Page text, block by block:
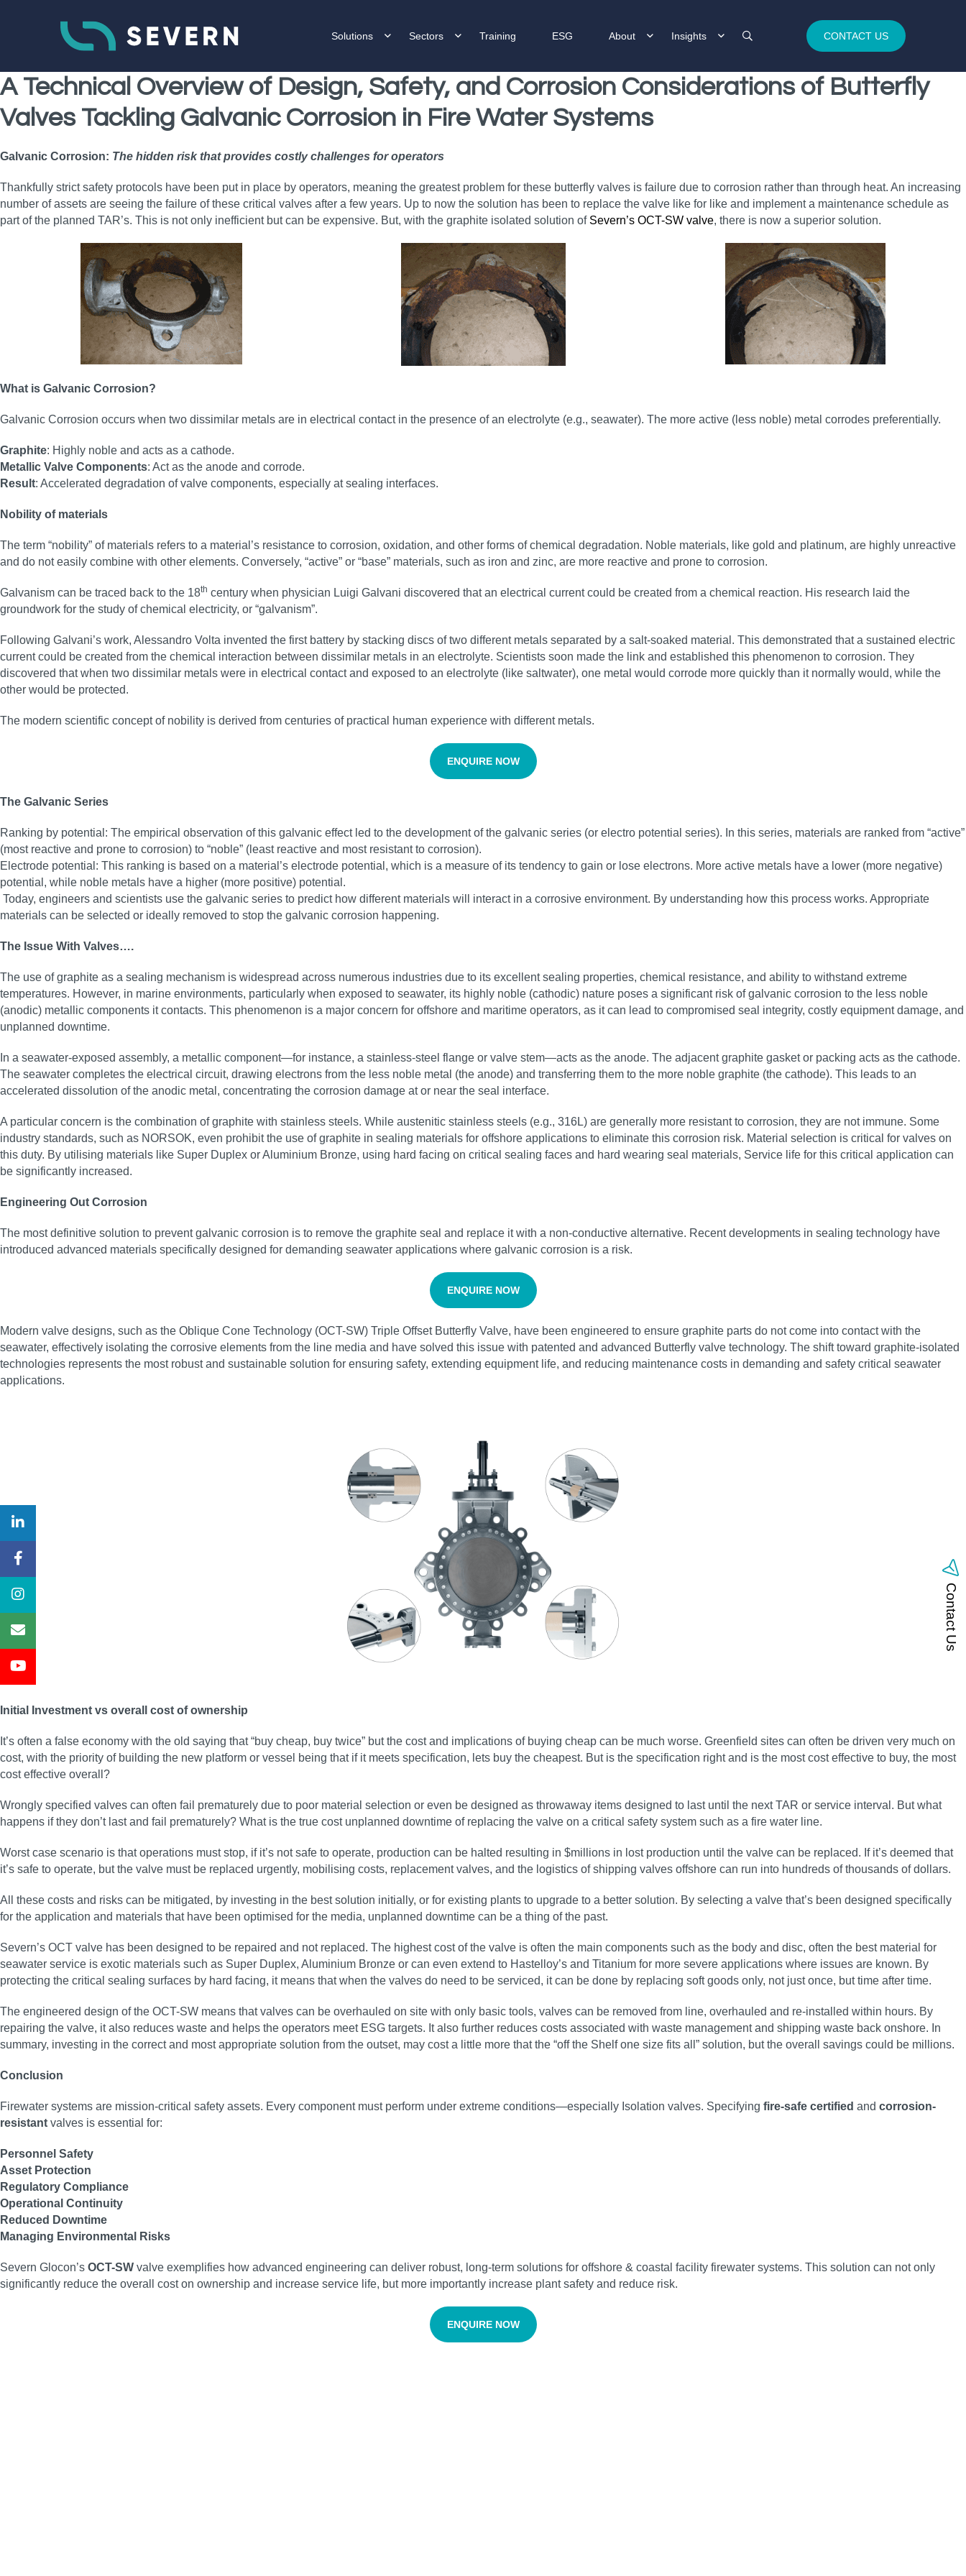
Solutions Sectors Training ESG About Insights CONTACT US
A Technical Overview of Design, Safety, and Corrosion Considerations of Butterfly
Valves Tackling Galvanic Corrosion in Fire Water Systems
Galvanic Corrosion: The hidden risk that provides costly challenges for operators
Thankfully strict safety protocols have been put in place by operators, meaning the greatest problem for these butterfly valves is failure due to corrosion rather than through heat. An increasing
number of assets are seeing the failure of these critical valves after a few years. Up to now the solution has been to replace the valve like for like and implement a maintenance schedule as
part of the planned TAR’s. This is not only inefficient but can be expensive. But, with the graphite isolated solution of Severn’s OCT-SW valve, there is now a superior solution.
What is Galvanic Corrosion?
Galvanic Corrosion occurs when two dissimilar metals are in electrical contact in the presence of an electrolyte (e.g., seawater). The more active (less noble) metal corrodes preferentially.
Graphite: Highly noble and acts as a cathode.
Metallic Valve Components: Act as the anode and corrode.
Result: Accelerated degradation of valve components, especially at sealing interfaces.
Nobility of materials
The term “nobility” of materials refers to a material’s resistance to corrosion, oxidation, and other forms of chemical degradation. Noble materials, like gold and platinum, are highly unreactive
and do not easily combine with other elements. Conversely, “active” or “base” materials, such as iron and zinc, are more reactive and prone to corrosion.
Galvanism can be traced back to the 18th century when physician Luigi Galvani discovered that an electrical current could be created from a chemical reaction. His research laid the
groundwork for the study of chemical electricity, or “galvanism”.
Following Galvani’s work, Alessandro Volta invented the first battery by stacking discs of two different metals separated by a salt-soaked material. This demonstrated that a sustained electric
current could be created from the chemical interaction between dissimilar metals in an electrolyte. Scientists soon made the link and established this phenomenon to corrosion. They
discovered that when two dissimilar metals were in electrical contact and exposed to an electrolyte (like saltwater), one metal would corrode more quickly than it normally would, while the
other would be protected.
The modern scientific concept of nobility is derived from centuries of practical human experience with different metals.
ENQUIRE NOW
The Galvanic Series
Ranking by potential: The empirical observation of this galvanic effect led to the development of the galvanic series (or electro potential series). In this series, materials are ranked from “active”
(most reactive and prone to corrosion) to “noble” (least reactive and most resistant to corrosion).
Electrode potential: This ranking is based on a material’s electrode potential, which is a measure of its tendency to gain or lose electrons. More active metals have a lower (more negative)
potential, while noble metals have a higher (more positive) potential.
Today, engineers and scientists use the galvanic series to predict how different materials will interact in a corrosive environment. By understanding how this process works. Appropriate
materials can be selected or ideally removed to stop the galvanic corrosion happening.
The Issue With Valves….
The use of graphite as a sealing mechanism is widespread across numerous industries due to its excellent sealing properties, chemical resistance, and ability to withstand extreme
temperatures. However, in marine environments, particularly when exposed to seawater, its highly noble (cathodic) nature poses a significant risk of galvanic corrosion to the less noble
(anodic) metallic components it contacts. This phenomenon is a major concern for offshore and maritime operators, as it can lead to compromised seal integrity, costly equipment damage, and
unplanned downtime.
In a seawater-exposed assembly, a metallic component—for instance, a stainless-steel flange or valve stem—acts as the anode. The adjacent graphite gasket or packing acts as the cathode.
The seawater completes the electrical circuit, drawing electrons from the less noble metal (the anode) and transferring them to the more noble graphite (the cathode). This leads to an
accelerated dissolution of the anodic metal, concentrating the corrosion damage at or near the seal interface.
A particular concern is the combination of graphite with stainless steels. While austenitic stainless steels (e.g., 316L) are generally more resistant to corrosion, they are not immune. Some
industry standards, such as NORSOK, even prohibit the use of graphite in sealing materials for offshore applications to eliminate this corrosion risk. Material selection is critical for valves on
this duty. By utilising materials like Super Duplex or Aluminium Bronze, using hard facing on critical sealing faces and hard wearing seal materials, Service life for this critical application can
be significantly increased.
Engineering Out Corrosion
The most definitive solution to prevent galvanic corrosion is to remove the graphite seal and replace it with a non-conductive alternative. Recent developments in sealing technology have
introduced advanced materials specifically designed for demanding seawater applications where galvanic corrosion is a risk.
ENQUIRE NOW
Modern valve designs, such as the Oblique Cone Technology (OCT-SW) Triple Offset Butterfly Valve, have been engineered to ensure graphite parts do not come into contact with the
seawater, effectively isolating the corrosive elements from the line media and have solved this issue with patented and advanced Butterfly valve technology. The shift toward graphite-isolated
technologies represents the most robust and sustainable solution for ensuring safety, extending equipment life, and reducing maintenance costs in demanding and safety critical seawater
applications.
Initial Investment vs overall cost of ownership
It’s often a false economy with the old saying that “buy cheap, buy twice” but the cost and implications of buying cheap can be much worse. Greenfield sites can often be driven very much on
cost, with the priority of building the new platform or vessel being that if it meets specification, lets buy the cheapest. But is the specification right and is the most cost effective to buy, the most
cost effective overall?
Wrongly specified valves can often fail prematurely due to poor material selection or even be designed as throwaway items designed to last until the next TAR or service interval. But what
happens if they don’t last and fail prematurely? What is the true cost unplanned downtime of replacing the valve on a critical safety system such as a fire water line.
Worst case scenario is that operations must stop, if it’s not safe to operate, production can be halted resulting in $millions in lost production until the valve can be replaced. If it’s deemed that
it’s safe to operate, but the valve must be replaced urgently, mobilising costs, replacement valves, and the logistics of shipping valves offshore can run into hundreds of thousands of dollars.
All these costs and risks can be mitigated, by investing in the best solution initially, or for existing plants to upgrade to a better solution. By selecting a valve that’s been designed specifically
for the application and materials that have been optimised for the media, unplanned downtime can be a thing of the past.
Severn’s OCT valve has been designed to be repaired and not replaced. The highest cost of the valve is often the main components such as the body and disc, often the best material for
seawater service is exotic materials such as Super Duplex, Aluminium Bronze or can even extend to Hastelloy’s and Titanium for more severe applications where issues are known. By
protecting the critical sealing surfaces by hard facing, it means that when the valves do need to be serviced, it can be done by replacing soft goods only, not just once, but time after time.
The engineered design of the OCT-SW means that valves can be overhauled on site with only basic tools, valves can be removed from line, overhauled and re-installed within hours. By
repairing the valve, it also reduces waste and helps the operators meet ESG targets. It also further reduces costs associated with waste management and shipping waste back onshore. In
summary, investing in the correct and most appropriate solution from the outset, may cost a little more that the “off the Shelf one size fits all” solution, but the overall savings could be millions.
Conclusion
Firewater systems are mission-critical safety assets. Every component must perform under extreme conditions—especially Isolation valves. Specifying fire-safe certified and corrosion-
resistant valves is essential for:
Personnel Safety
Asset Protection
Regulatory Compliance
Operational Continuity
Reduced Downtime
Managing Environmental Risks
Severn Glocon’s OCT-SW valve exemplifies how advanced engineering can deliver robust, long-term solutions for offshore & coastal facility firewater systems. This solution can not only
significantly reduce the overall cost on ownership and increase service life, but more importantly increase plant safety and reduce risk.
ENQUIRE NOW
Contact Us